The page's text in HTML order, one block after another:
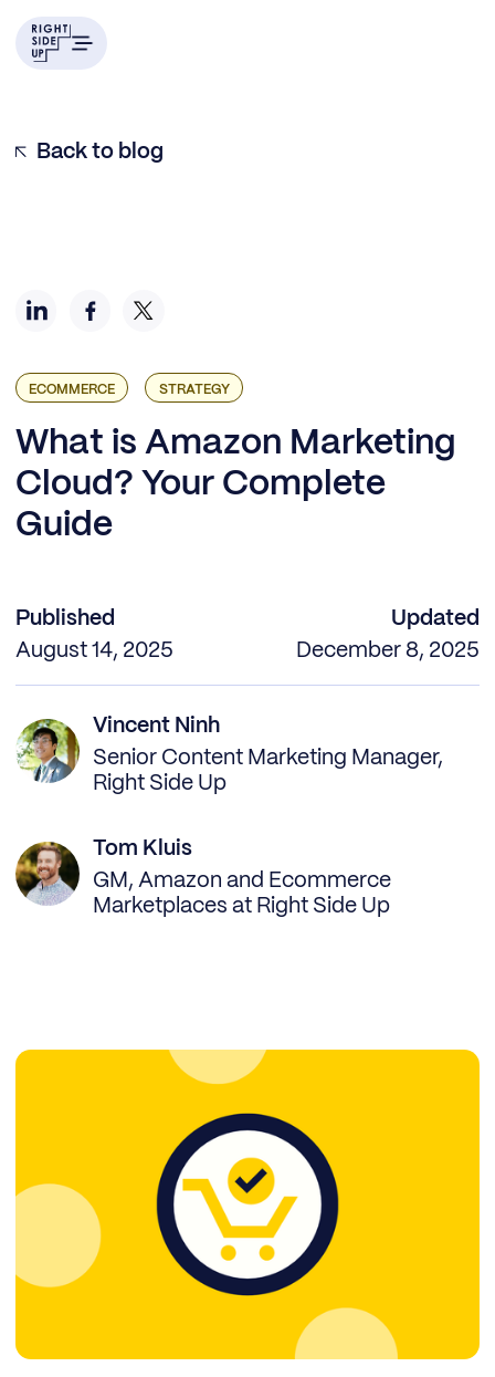
Back to blog
ECOMMERCE STRATEGY
What is Amazon Marketing
Cloud? Your Complete
Guide
Published
August 14, 2025
Updated
December 8, 2025
Vincent Ninh
Senior Content Marketing Manager,
Right Side Up
Tom Kluis
GM, Amazon and Ecommerce
Marketplaces at Right Side Up